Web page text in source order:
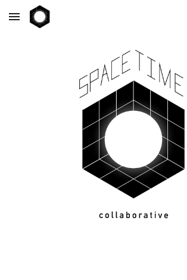
Skip to main content